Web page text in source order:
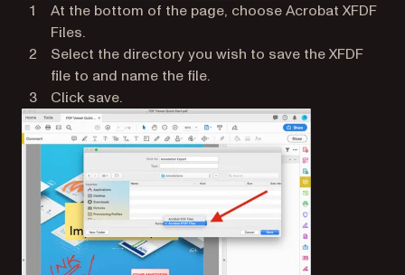
At the bottom of the page, choose Acrobat XFDF
Files.
Select the directory you wish to save the XFDF
file to and name the file.
Click save.